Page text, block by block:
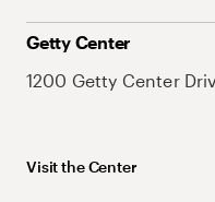
Getty Center
1200 Getty Center
Visit the Center